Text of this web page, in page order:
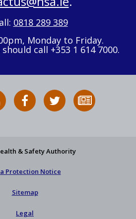
0818 289 389
Monday to Friday.
call +353 1 614 7000.
HSA
on
HSA
on
Follow
HSA
to
& Safety Authority
Protection Notice
Sitemap
Legal